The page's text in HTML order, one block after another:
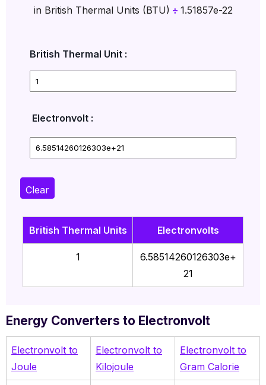
in British Thermal Units (BTU) ÷ 1.51857e-22
British Thermal Unit :
Electronvolt :
Clear
British Thermal Units Electronvolts
1
6.58514260126303e+
21
Energy Converters to Electronvolt
Electronvolt to
Joule
Electronvolt to
Kilojoule
Electronvolt to
Gram Calorie